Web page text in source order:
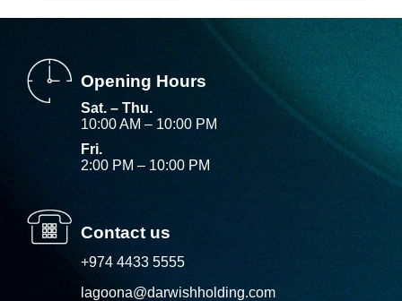
Opening Hours
Sat. – Thu.
10:00 AM – 10:00 PM
Fri.
2:00 PM – 10:00 PM
Contact us
+974 4433 5555
lagoona@darwishholding.com